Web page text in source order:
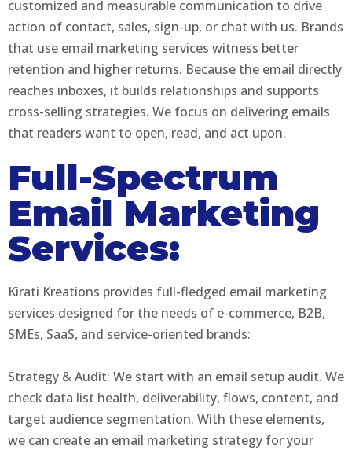
customized and measurable communication to drive
action of contact, sales, sign-up, or chat with us. Brands
that use email marketing services witness better
retention and higher returns. Because the email directly
reaches inboxes, it builds relationships and supports
cross-selling strategies. We focus on delivering emails
that readers want to open, read, and act upon.
Full-Spectrum
Email Marketing
Services:
Kirati Kreations provides full-fledged email marketing
services designed for the needs of e-commerce, B2B,
SMEs, SaaS, and service-oriented brands:
Strategy & Audit: We start with an email setup audit. We
check data list health, deliverability, flows, content, and
target audience segmentation. With these elements,
we can create an email marketing strategy for your